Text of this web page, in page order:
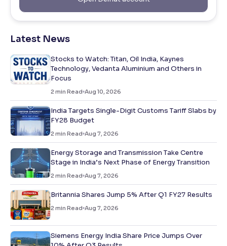
Latest News
Stocks to Watch: Titan, Oil India, Kaynes
Technology, Vedanta Aluminium and Others in
Focus
2 min Read Aug 10, 2026
India Targets Single-Digit Customs Tariff Slabs by
FY28 Budget
2 min Read Aug 7, 2026
Energy Storage and Transmission Take Centre
Stage in India’s Next Phase of Energy Transition
2 min Read Aug 7, 2026
Britannia Shares Jump 5% After Q1 FY27 Results
2 min Read Aug 7, 2026
Siemens Energy India Share Price Jumps Over